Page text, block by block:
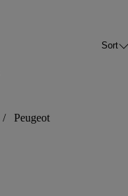
Sort
/ Peugeot